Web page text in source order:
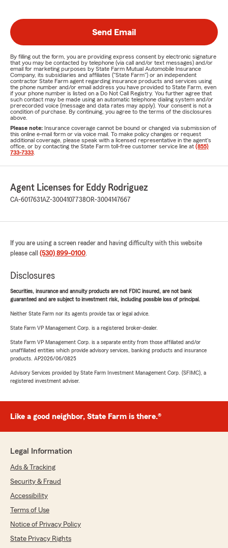
Send Email
By filling out the form, you are providing express consent by electronic signature
that you may be contacted by telephone (via call and/or text messages) and/or
email for marketing purposes by State Farm Mutual Automobile Insurance
Company, its subsidiaries and affiliates ("State Farm") or an independent
contractor State Farm agent regarding insurance products and services using
the phone number and/or email address you have provided to State Farm, even
if your phone number is listed on a Do Not Call Registry. You further agree that
such contact may be made using an automatic telephone dialing system and/or
prerecorded voice (message and data rates may apply). Your consent is not a
condition of purchase. By continuing, you agree to the terms of the disclosures
above.
Please note: Insurance coverage cannot be bound or changed via submission of
this online e-mail form or via voice mail. To make policy changes or request
additional coverage, please speak with a licensed representative in the agent's
office, or by contacting the State Farm toll-free customer service line at (855)
733-7333
Agent Licenses for Eddy Rodriguez
CA-6017631AZ-3004107738OR-3004147667
If you are using a screen reader and having difficulty with this website
please call (530) 899-0100.
Disclosures
Securities, insurance and annuity products are not FDIC insured, are not bank
guaranteed and are subject to investment risk, including possible loss of principal.
Neither State Farm nor its agents provide tax or legal advice.
State Farm VP Management Corp. is a registered broker-dealer.
State Farm VP Management Corp. is a separate entity from those affiliated and/or
unaffiliated entities which provide advisory services, banking products and insurance
products. AP2026/06/0825
Advisory Services provided by State Farm Investment Management Corp. (SFIMC), a
registered investment adviser.
Like a good neighbor, State Farm is there.®
Legal Information
Ads & Tracking
Security & Fraud
Accessibility
Terms of Use
Notice of Privacy Policy
State Privacy Rights